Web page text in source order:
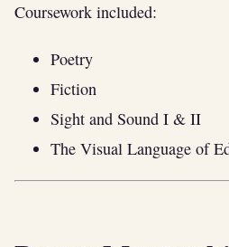
Coursework included:
Poetry
Fiction
Sight and Sound I & II
The Visual Language of